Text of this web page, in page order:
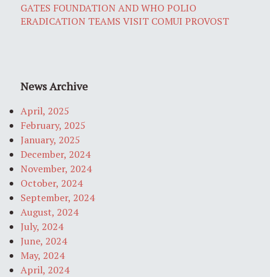
GATES FOUNDATION AND WHO POLIO
ERADICATION TEAMS VISIT COMUI PROVOST
News Archive
April, 2025
February, 2025
January, 2025
December, 2024
November, 2024
October, 2024
September, 2024
August, 2024
July, 2024
June, 2024
May, 2024
April, 2024